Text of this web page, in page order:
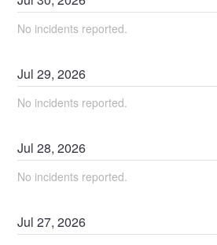
No incidents reported.
Jul29,2026
No incidents reported.
Jul28,2026
No incidents reported.
Jul27,2026